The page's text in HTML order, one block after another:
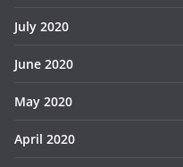
July 2020
June 2020
May 2020
April 2020